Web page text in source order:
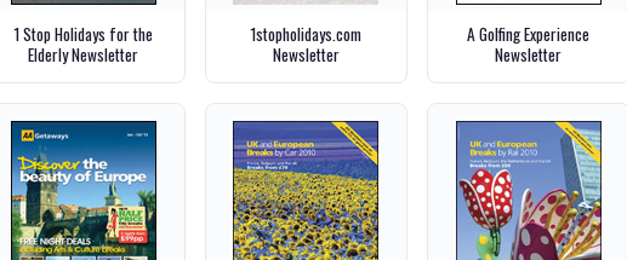
1 Stop Holidays for the
Elderly Newsletter
1stopholidays.com
Newsletter
A Golfing Experience
Newsletter